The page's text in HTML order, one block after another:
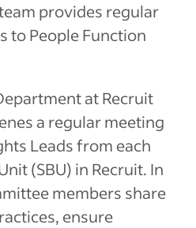
provides regular
to People Function
at Recruit
a regular meeting
Leads from each
(SBU) in Recruit. In
members share
ensure